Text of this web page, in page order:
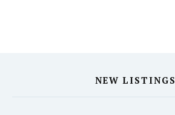
NEW LISTINGS